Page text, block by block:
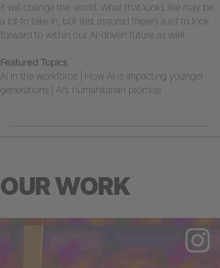
it will change the world. What that looks like may be
a lot to take in, but rest assured there’s a lotto look
forward to within our AI-driven future as well.
Featured Topics
AI in the workforce | How AI is impacting younger
generations | AI’s humanitarian promise
OUR WORK